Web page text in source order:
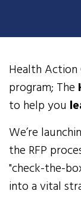
Health Action
program; The
to help you
We’re
the RFP
"check-the-
into a vital